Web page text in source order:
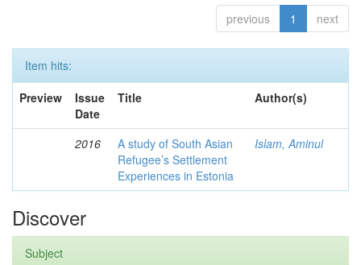
previous 1 next
Item hits:
Preview
Issue
Date
Title Author(s)
2016
A study of South Asian
Refugee’s Settlement
Experiences in Estonia
Islam, Aminul
Discover
Subject